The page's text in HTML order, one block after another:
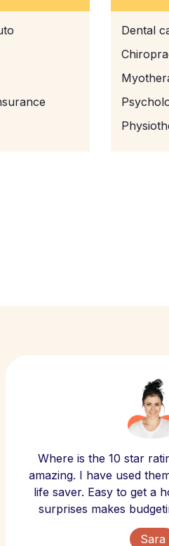
Dental
Where is the 10 star
amazing. I have used
life saver. Easy to get a
surprises makes
Sara